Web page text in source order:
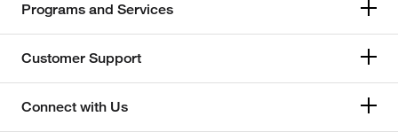
Programs and Services
Customer Support
Connect with Us